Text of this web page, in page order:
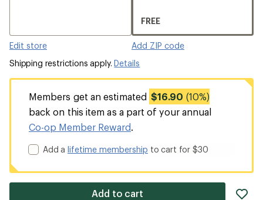
Edit store
FREE
Add ZIP code
Shipping restrictions apply.Details
Members get an estimated $16.90 (10%)
back on this item as a part of your annual
Co-op Member Reward.
Add alifetime membership to cart for $30
Add to cart